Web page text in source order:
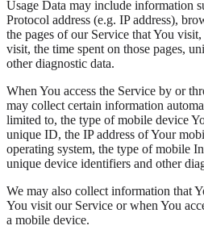
Usage Data may include information
Protocol address (e.g. IP address),
the pages of our Service that You
visit, the time spent on those pages,
other diagnostic data.
When You access the Service by or
may collect certain information
limited to, the type of mobile device
unique ID, the IP address of Your
operating system, the type of mobile
unique device identifiers and other
We may also collect information that
You visit our Service or when You
a mobile device.